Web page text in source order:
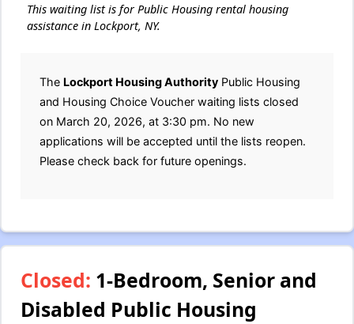
This waiting list is for Public Housing rental housing
assistance in Lockport, NY.
The Lockport Housing Authority Public Housing
and Housing Choice Voucher waiting lists closed
on March 20, 2026, at 3:30 pm. No new
applications will be accepted until the lists reopen.
Please check back for future openings.
Closed: 1-Bedroom, Senior and
Disabled Public Housing